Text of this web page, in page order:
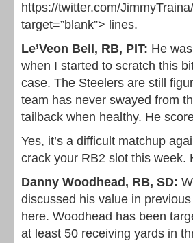
https://twitter.com/
target=”blank”> lines.
Le’Veon Bell, RB, PIT: He
when I started to scratch this
case. The Steelers are still
team has never swayed from
tailback when healthy. He
Yes, it’s a difficult matchup
crack your RB2 slot this week.
Danny Woodhead, RB, SD:
discussed his value in
here. Woodhead has been
at least 50 receiving yards in